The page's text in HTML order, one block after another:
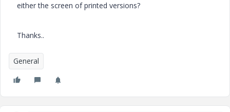
either the screen of printed versions?
Thanks..
General